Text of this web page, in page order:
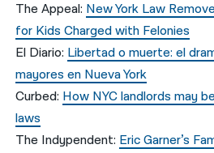
The Appeal: New York Law
for Kids Charged with Felonies
El Diario: Libertad o muerte: el
mayores en Nueva York
Curbed: How NYC landlords may
laws
The Indypendent: Eric Garner’s